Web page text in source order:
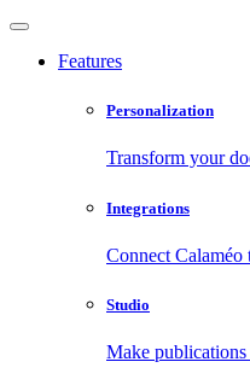
Features
Personalization
Transform your
Integrations
Connect
Studio
Make